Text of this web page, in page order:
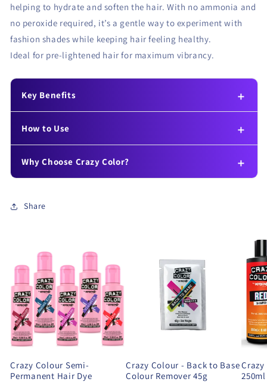
helping to hydrate and soften the hair. With no ammonia and
no peroxide required, it’s a gentle way to experiment with
fashion shades while keeping hair feeling healthy.
Ideal for pre-lightened hair for maximum vibrancy.
Key Benefits
How to Use
Why Choose Crazy Color?
Share
Crazy Colour Semi-
Permanent Hair Dye
Crazy Colour - Back to Base
Colour Remover 45g
250ml